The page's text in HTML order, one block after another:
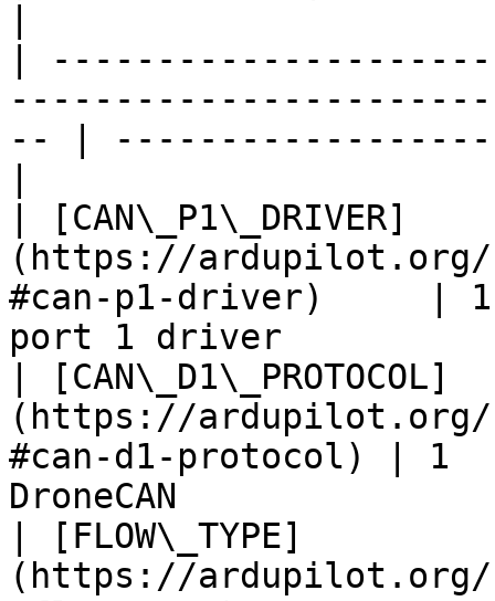
|
-- |
| [CAN\_P1\_DRIVER]
(https://ardupilot.org/
#can-p1-driver)     |
port 1 driver
| [CAN\_D1\_PROTOCOL]
(https://ardupilot.org/
#can-d1-protocol) |
DroneCAN
| [FLOW\_TYPE]
(https://ardupilot.org/